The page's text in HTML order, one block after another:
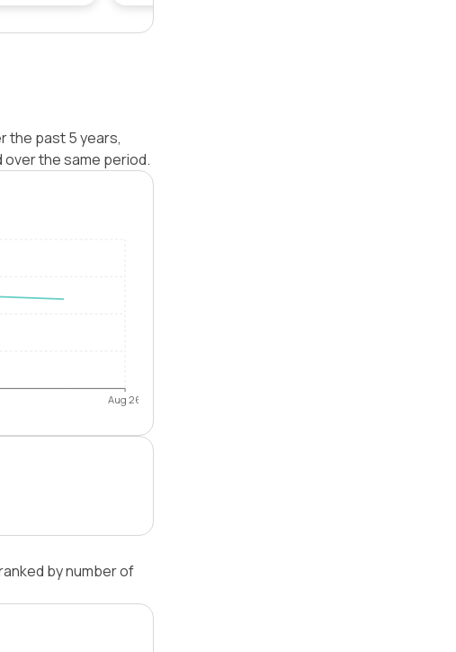
the past 5 years,
over the same period.
Aug 26
by number of